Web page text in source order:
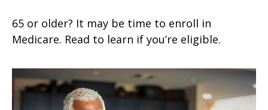
65 or older? It may be time to enroll in
Medicare. Read to learn if you’re eligible.